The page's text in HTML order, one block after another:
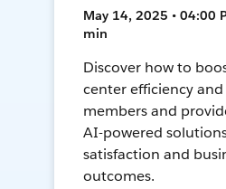
May 14, 2025 • 04:00
min
Discover how to
center efficiency
members and
AI-powered
satisfaction and
outcomes.